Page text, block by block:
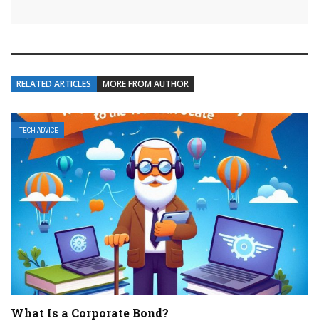
RELATED ARTICLES MORE FROM AUTHOR
TECH ADVICE
What Is a Corporate Bond?